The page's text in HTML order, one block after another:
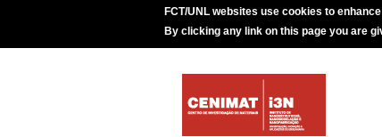
FCT/UNL websites use cookies to
By clicking any link on this page you are